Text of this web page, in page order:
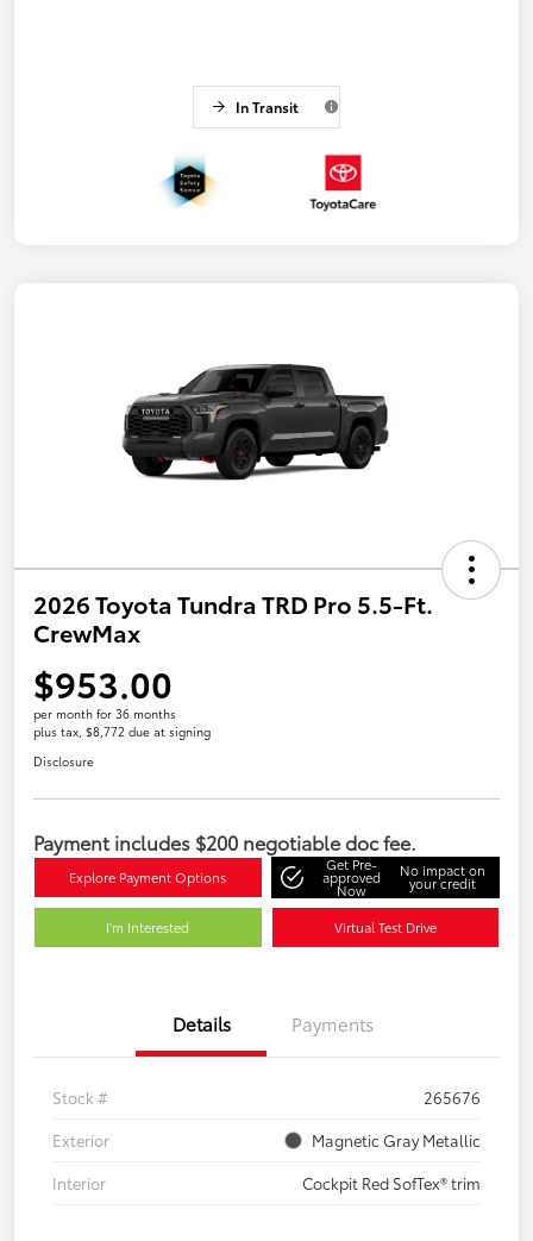
In Transit
2026 Toyota Tundra TRD Pro 5.5-Ft.
CrewMax
$953.00
per month for 36 months
plus tax, $8,772 due at signing
Disclosure
Payment includes $200 negotiable doc fee.
Explore Payment Options
Get Pre-
approved
Now
No impact on
your credit
I'm Interested Virtual Test Drive
Details Payments
Stock #
265676
Exterior
Magnetic Gray Metallic
Interior
Cockpit Red SofTex® trim